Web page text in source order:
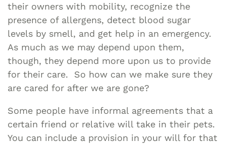
their owners with mobility, recognize the
presence of allergens, detect blood sugar
levels by smell, and get help in an emergency.
As much as we may depend upon them,
though, they depend more upon us to provide
for their care. So how can we make sure they
are cared for after we are gone?
Some people have informal agreements that a
certain friend or relative will take in their pets.
You can include a provision in your will for that